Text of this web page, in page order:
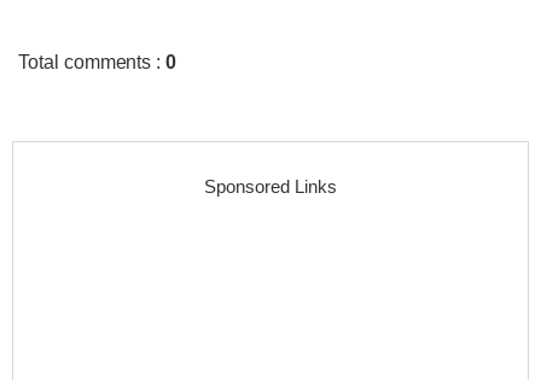
Total comments :0
Sponsored Links